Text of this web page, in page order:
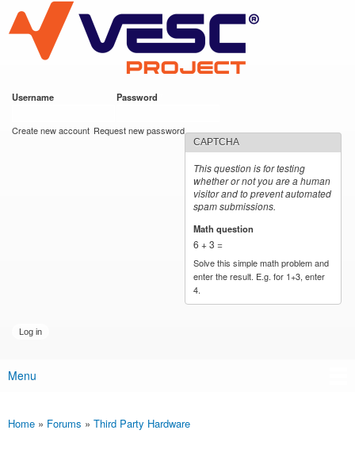
main
content
VESC Project
Username Password
Create new account Request new password
CAPTCHA
This question is for testing
whether or not you are a human
visitor and to prevent automated
spam submissions.
Math question
6 + 3 =
Solve this simple math problem and
enter the result. E.g. for 1+3, enter
4.
Main menu
Menu
You are here
Home » Forums » Third Party Hardware